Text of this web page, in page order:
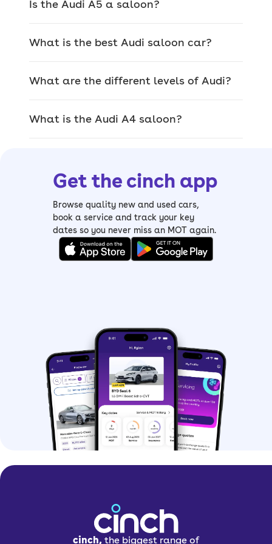
stiff competition from the BMW 3
model that goes head-to-head with the
BMW 5 Series, Mercedes E-Class and
Volvo S90.
If you’re the type who likes to be driven
around in luxury, then you could also
consider the A8. It’s Audi’s flagship
At the other end of the scale, the A3
Saloon is Audi’s smallest saloon. It’s
similar in size to the BMW 2 Series Gran
Coupé and Mercedes A-Class Saloon.
Audi A4
> Audi A5
Audi A6
features
Is the Audi A5 a saloon?
What is the best Audi saloon car?
What are the different levels of Audi?
What is the Audi A4 saloon?
Get the cinch app
Browse quality new and used cars,
book a service and track your key
dates so you never miss an MOT again.
cinch, the biggest range of